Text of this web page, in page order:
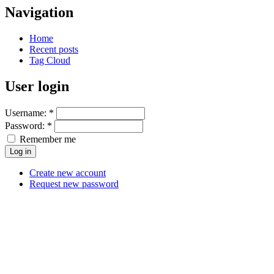
Navigation
Home
Recent posts
Tag Cloud
User login
Username: *
Password: *
Remember me
Create new account
Request new password